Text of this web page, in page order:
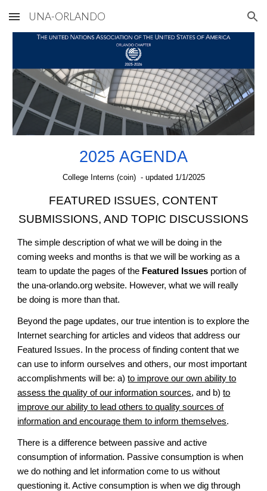
Skip to main content Skip to navigation
UNA-ORLANDO
2025 AGENDA
College Interns (coin) - updated 1 /1 /2025
FEATURED ISSUES, CONTENT
SUBMISSIONS, AND TOPIC DISCUSSIONS
The simple description of what we will be doing in the
coming weeks and months is that we will be working as a
team to update the pages of the Featured Issues portion of
the una-orlando.org website. However, what we will really
be doing is more than that.
Beyond the page updates, our true intention is to explore the
Internet searching for articles and videos that address our
Featured Issues. In the process of finding content that we
can use to inform ourselves and others, our most important
accomplishments will be: a)to improve our own ability to
assess the quality of our information sources, and b)to
improve our ability to lead others to quality sources of
information and encourage them to inform themselves.
There is a difference between passive and active
consumption of information. Passive consumption is when
we do nothing and let information come to us without
questioning it. Active consumption is when we dig through